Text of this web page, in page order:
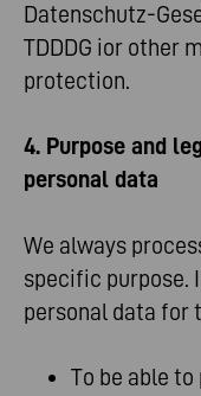
Datenschutz-
TDDDG ior other
protection.
4. Purpose and
personal data
We always
specific purpose.
personal data for
To be able